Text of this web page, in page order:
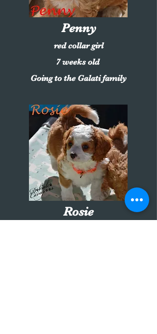
Penny
red collar girl
7 weeks old
Going to the Galati family
Rosie